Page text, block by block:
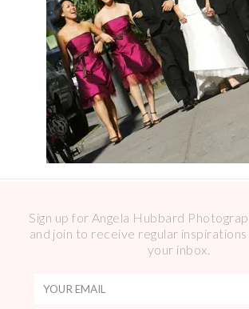
Sign up for Angela Hubbard
and join to receive regular inspirations
your inbox.